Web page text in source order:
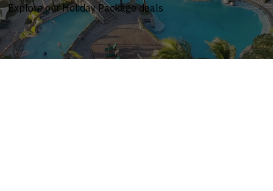
Explore our Holiday Package deals